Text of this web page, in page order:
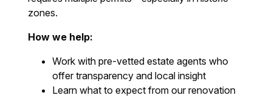
zones.
How we help:
Work with pre-vetted estate agents who
offer transparency and local insight
Learn what to expect from our renovation